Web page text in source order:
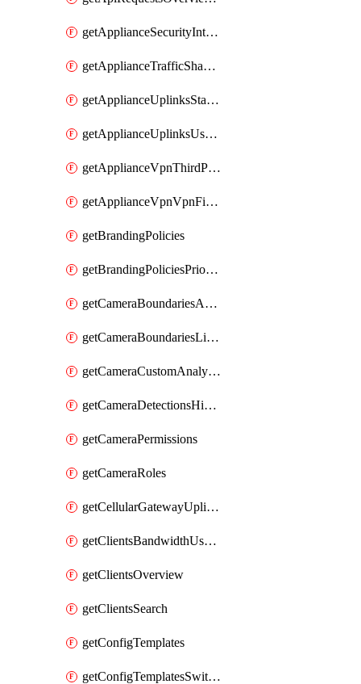
getApplianceSecurityIntrusion
getApplianceTrafficShapingVpnExclusionsByNetwork
getApplianceUplinksStatusesOverview
getApplianceUplinksUsageByNetwork
getApplianceVpnThirdPartyVpnpeers
getApplianceVpnVpnFirewallRules
getBrandingPolicies
getBrandingPoliciesPriorities
getCameraBoundariesAreasByDevice
getCameraBoundariesLinesByDevice
getCameraCustomAnalyticsArtifacts
getCameraDetectionsHistoryByBoundaryByInterval
getCameraPermissions
getCameraRoles
getCellularGatewayUplinkStatuses
getClientsBandwidthUsageHistory
getClientsOverview
getClientsSearch
getConfigTemplates
getConfigTemplatesSwitchProfiles